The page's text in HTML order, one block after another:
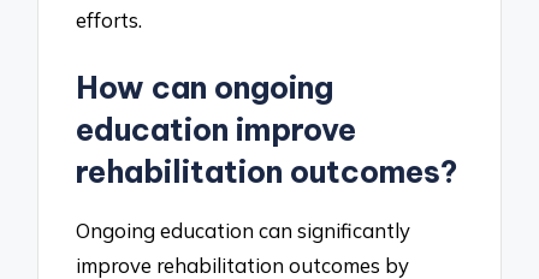
efforts.
How can ongoing
education improve
rehabilitation outcomes?
Ongoing education can significantly
improve rehabilitation outcomes by